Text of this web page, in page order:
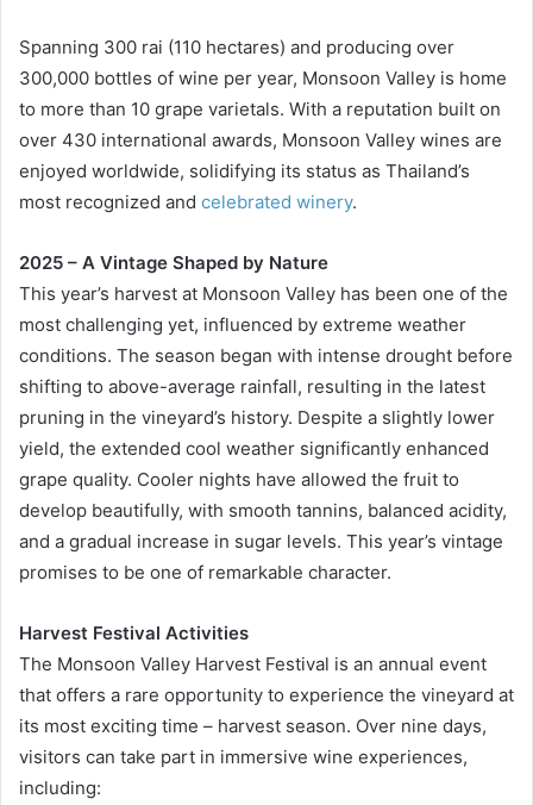
Spanning 300 rai (110 hectares) and producing over
300,000 bottles of wine per year, Monsoon Valley is home
to more than 10 grape varietals. With a reputation built on
over 430 international awards, Monsoon Valley wines are
enjoyed worldwide, solidifying its status as Thailand’s
most recognized and celebrated winery.
2025 – A Vintage Shaped by Nature
This year’s harvest at Monsoon Valley has been one of the
most challenging yet, influenced by extreme weather
conditions. The season began with intense drought before
shifting to above-average rainfall, resulting in the latest
pruning in the vineyard’s history. Despite a slightly lower
yield, the extended cool weather significantly enhanced
grape quality. Cooler nights have allowed the fruit to
develop beautifully, with smooth tannins, balanced acidity,
and a gradual increase in sugar levels. This year’s vintage
promises to be one of remarkable character.
Harvest Festival Activities
The Monsoon Valley Harvest Festival is an annual event
that offers a rare opportunity to experience the vineyard at
its most exciting time – harvest season. Over nine days,
visitors can take part in immersive wine experiences,
including: